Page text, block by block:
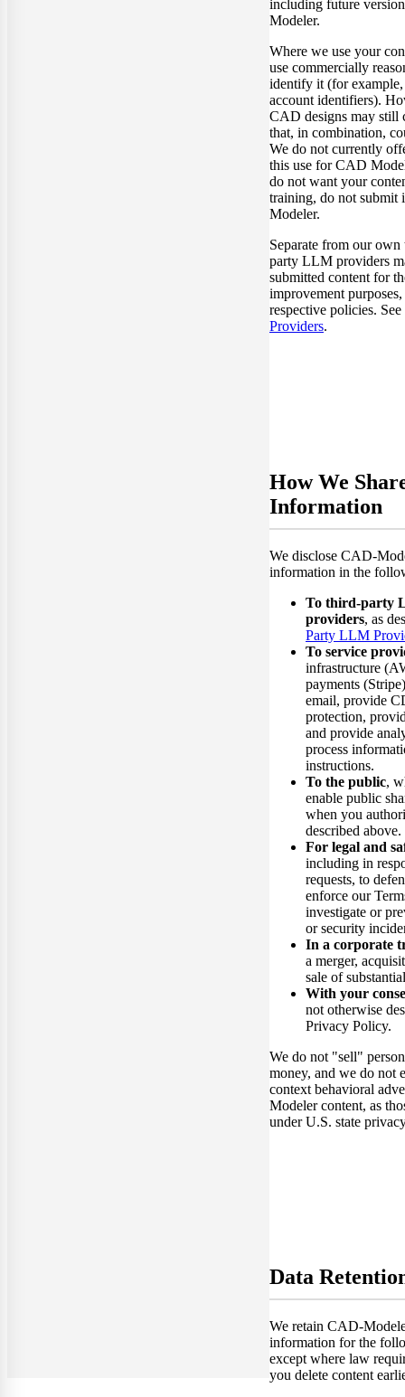
including future
Modeler.
Where we use your
use commercially
identify it (for
account identifiers).
CAD designs may still
that, in combination,
We do not currently
this use for CAD
do not want your
training, do not submit
Modeler.
Separate from our
party LLM providers
submitted content for
improvement
respective policies. See
Providers.
How We
Information
We disclose CAD-
information in the
To third-party
providers, as
Party LLM
To service
infrastructure
payments
email, provide
protection,
and provide
process
instructions.
To the public,
enable public
when you
described above.
For legal and
including in
requests, to
enforce our
investigate or
or security
In a corporate
a merger,
sale of
With your
not otherwise
Privacy Policy.
We do not "sell"
money, and we do not
context behavioral
Modeler content, as
under U.S. state
Data
We retain CAD-
information for the
except where law
you delete content